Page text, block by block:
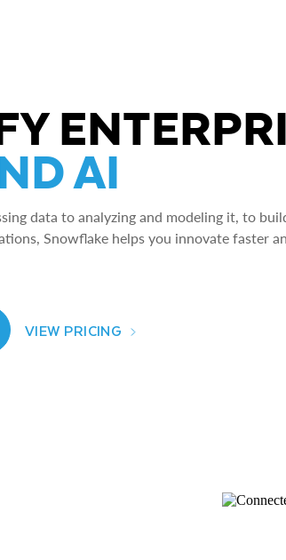
AI
data to analyzing and modeling it, to
Snowflake helps you innovate faster
VIEW PRICING